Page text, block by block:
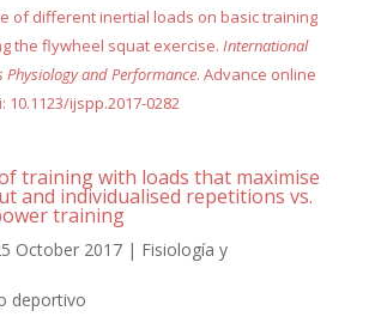
of different inertial loads on basic training
the flywheel squat exercise. International
Physiology and Performance. Advance online
10.1123/ijspp.2017-0282
training with loads that maximise
and individualised repetitions vs.
training
October 2017| Fisiología y
deportivo